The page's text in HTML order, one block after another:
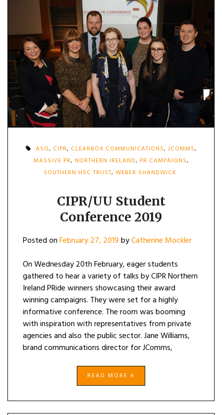
ASG, CIPR, CLEARBOX COMMUNICATIONS, JCOMMS,
MASSIVE PR, NORTHERN IRELAND, PR CAMPAIGNS,
SOUTHERN HSC TRUST, WEBER SHANDWICK
CIPR/UU Student
Conference 2019
Posted onFebruary 27, 2019byCatherine Mockler
On Wednesday 20th February, eager students
gathered to hear a variety of talks by CIPR Northern
Ireland PRide winners showcasing their award
winning campaigns. They were set for a highly
informative conference. The room was booming
with inspiration with representatives from private
agencies and also the public sector. Jane Williams,
brand communications director for JComms,
READ MORE